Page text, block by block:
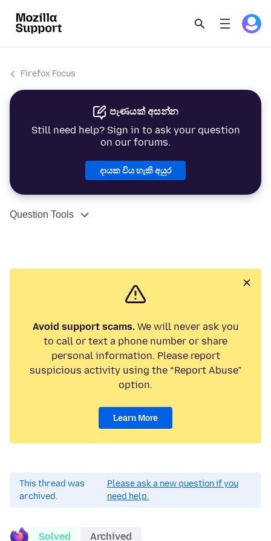
Firefox Focus
පැණයක් අසන්න
Still need help? Sign in to ask your question
on our forums.
දායක විය හැකි අයුර
Question Tools
Avoid support scams.We will never ask you
to call or text a phone number or share
personal information. Please report
suspicious activity using the “Report Abuse”
option.
Learn More
This thread was
archived.
Please ask a new question if you
need help.
Solved Archived